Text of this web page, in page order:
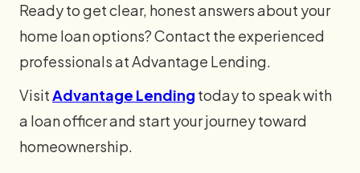
Ready to get clear, honest answers about your
home loan options? Contact the experienced
professionals at Advantage Lending.
VisitAdvantage Lending today to speak with
a loan officer and start your journey toward
homeownership.